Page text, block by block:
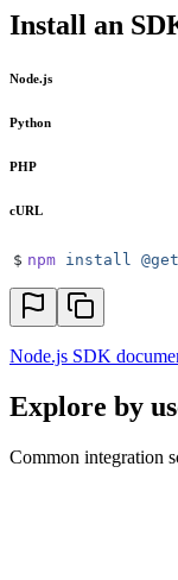
Install an
Node.js
Python
PHP
cURL
$ npm install
Node.js SDK
Explore by
Common integration